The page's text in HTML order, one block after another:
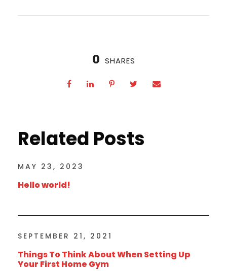
0 SHARES
Related Posts
MAY 23, 2023
Hello world!
SEPTEMBER 21, 2021
Things To Think About When Setting Up
Your First Home Gym